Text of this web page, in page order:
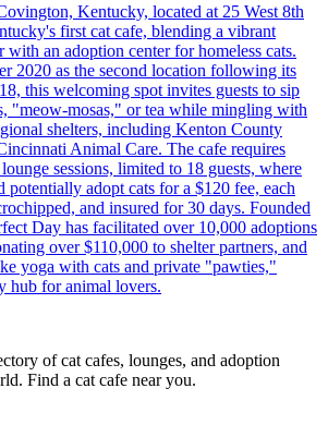
Kentucky, located at 25 West 8th
first cat cafe, blending a vibrant
with an adoption center for homeless cats.
2020 as the second location following its
this welcoming spot invites guests to sip
"meow-mosas," or tea while mingling with
shelters, including Kenton County
Animal Care. The cafe requires
sessions, limited to 18 guests, where
potentially adopt cats for a $120 fee, each
and insured for 30 days. Founded
Day has facilitated over 10,000 adoptions
over $110,000 to shelter partners, and
yoga with cats and private "pawties,"
hub for animal lovers.
of cat cafes, lounges, and adoption
Find a cat cafe near you.